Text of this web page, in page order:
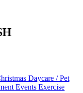
Daycare / Pet
Events Exercise